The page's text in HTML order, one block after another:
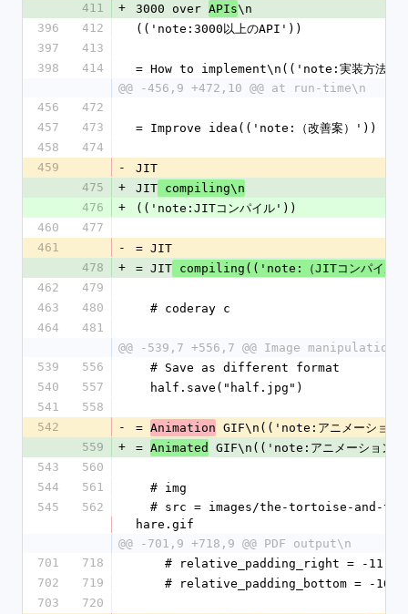
411
+ 3000 over APIs\n
396
412
(('note:3000以上のAPI'))
397
413
398
414
= How to implement\n(('note:実装方法'))
@@ -456,9 +472,10 @@ at run-time\n
456
472
457
473
= Improve idea(('note:（改善案）'))
458
474
459
-
JIT
475
+ JIT compiling\n
476
+
(('note:JITコンパイル'))
460
477
461
-
= JIT
478
+ = JIT compiling(('note:（JITコンパイル
462
479
463
480
  # coderay c
464
481
@@ -539,7 +556,7 @@ Image
539
556
  # Save as different format
540
557
  half.save("half.jpg")
541
558
542
- = Animation GIF\n(('note:アニメーショ
559
+ = Animated
GIF\n(('note:アニメーション
543
560
544
561
  # img
545
562
hare.gif
@@ -701,9 +718,9 @@ PDF output\n
701
718
    # relative_padding_right = -11
702
719
    # relative_padding_bottom = -10
703
720